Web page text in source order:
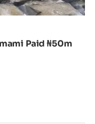
Paid ₦50m